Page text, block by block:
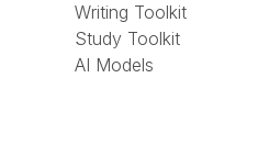
Writing Toolkit
Study Toolkit
AI Models